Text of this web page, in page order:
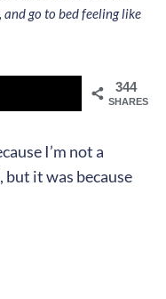
go to bed feeling like
344
SHARES
I’m not a
but it was because